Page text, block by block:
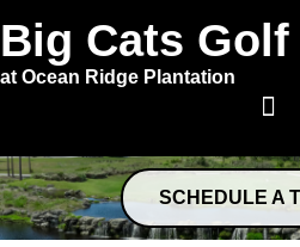
Big Cats Golf
at Ocean Ridge Plantation
SCHEDULE A